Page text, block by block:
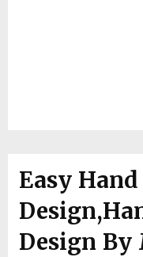
Easy
Design By